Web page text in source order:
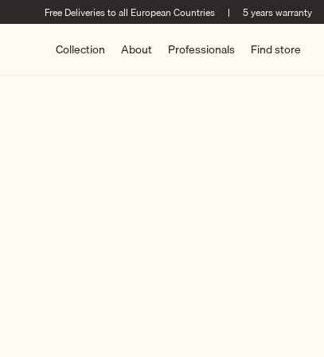
Free Deliveries to all European Countries | 5 years warranty
Collection About Professionals Find store